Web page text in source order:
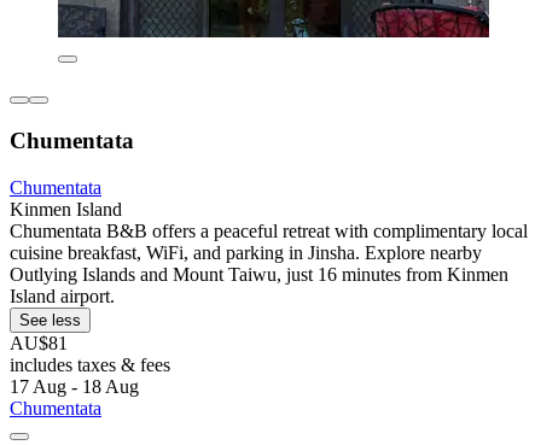
Chumentata
Chumentata
Kinmen Island
Chumentata B&B offers a peaceful retreat with complimentary local
cuisine breakfast, WiFi, and parking in Jinsha. Explore nearby
Outlying Islands and Mount Taiwu, just 16 minutes from Kinmen
Island airport.
See less
AU$81
includes taxes & fees
17 Aug - 18 Aug
Chumentata